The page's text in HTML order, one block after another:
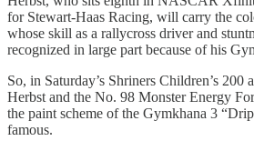
for Stewart-Haas Racing, will carry the
whose skill as a rallycross driver and
recognized in large part because of his
So, in Saturday’s Shriners Children’s 200
Herbst and the No. 98 Monster Energy
the paint scheme of the Gymkhana 3
famous.